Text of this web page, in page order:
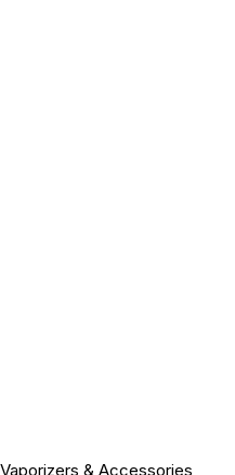
Vaporizers & Accessories